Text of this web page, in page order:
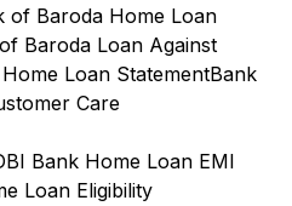
of Baroda Home Loan
Baroda Loan Against
Loan StatementBank
Care
Bank Home Loan EMI
Loan Eligibility